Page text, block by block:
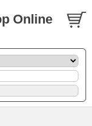
Online